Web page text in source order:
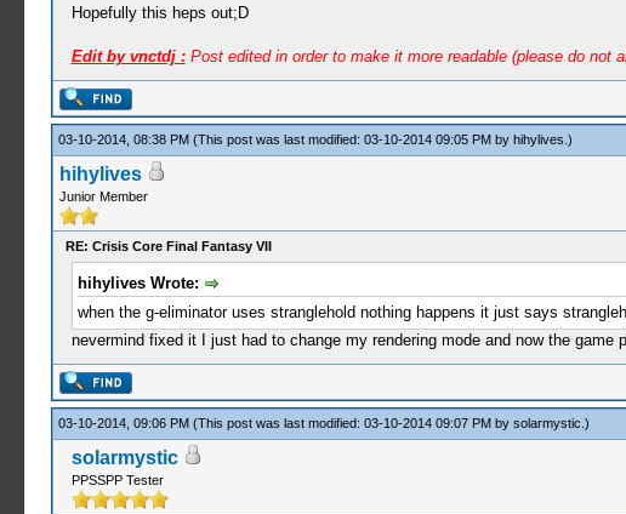
Hopefully this heps out;D
Edit by vnctdj :Post edited in order to make it more readable (please do not
03-10-2014, 08:38 PM (This post was last modified: 03-10-2014 09:05 PM by hihylives .)
hihylives
Junior Member
RE: Crisis Core Final Fantasy VII
hihylives Wrote:
when the g-eliminator uses stranglehold nothing happens it just says
nevermind fixed it I just had to change my rendering mode and now the
03-10-2014, 09:06 PM (This post was last modified: 03-10-2014 09:07 PM by solarmystic .)
solarmystic
PPSSPP Tester